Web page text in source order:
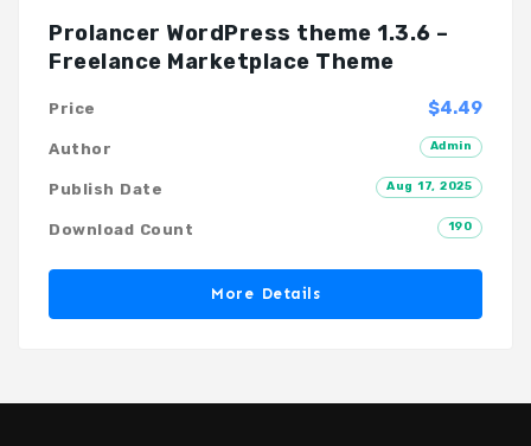
Prolancer WordPress theme 1.3.6 –
Freelance Marketplace Theme
$4.49
Price
Admin
Author
Aug 17, 2025
Publish Date
190
Download Count
More Details